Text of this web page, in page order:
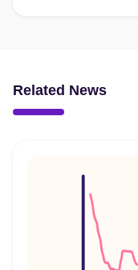
Related News